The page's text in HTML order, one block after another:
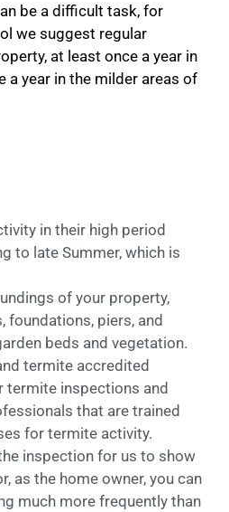
be a difficult task, for
we suggest regular
at least once a year in
a year in the milder areas of
in their high period
to late Summer, which is
of your property,
foundations, piers, and
beds and vegetation.
termite accredited
termite inspections and
that are trained
for termite activity.
inspection for us to show
as the home owner, you can
much more frequently than